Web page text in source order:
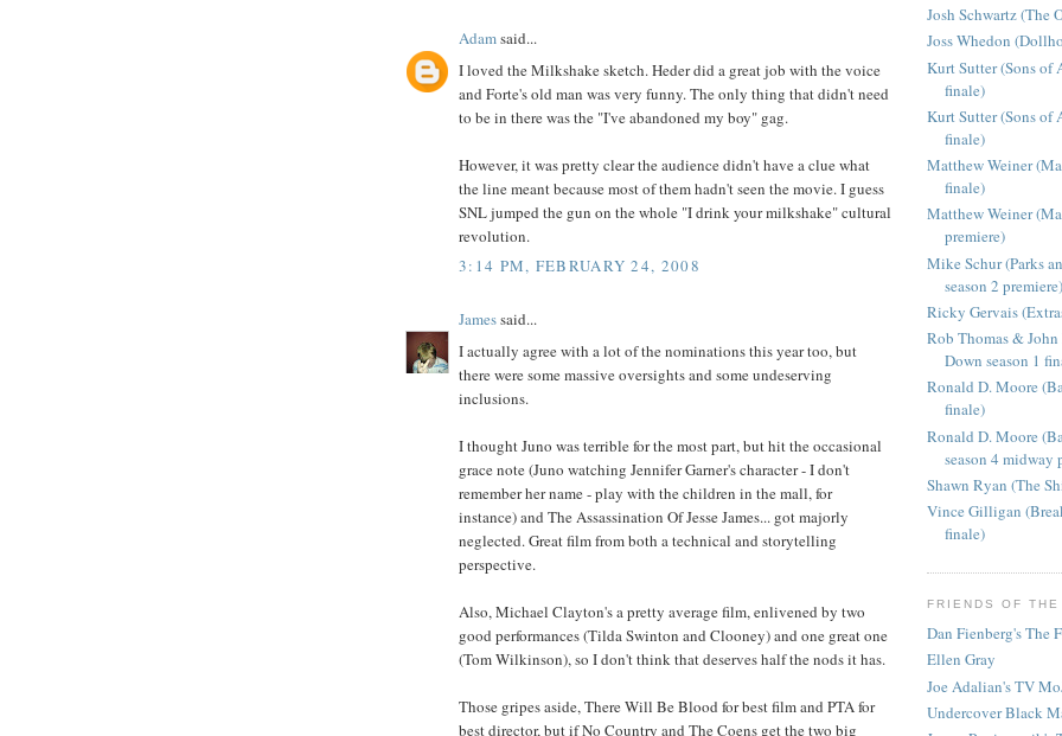
Adamsaid...
I loved the Milkshake sketch. Heder did a great job with the voice
and Forte's old man was very funny. The only thing that didn't need
to be in there was the "I've abandoned my boy" gag.
However, it was pretty clear the audience didn't have a clue what
the line meant because most of them hadn't seen the movie. I guess
SNL jumped the gun on the whole "I drink your milkshake" cultural
revolution.
3:14 PM, FEBRUARY 24, 2008
Jamessaid...
I actually agree with a lot of the nominations this year too, but
there were some massive oversights and some undeserving
inclusions.
I thought Juno was terrible for the most part, but hit the occasional
grace note (Juno watching Jennifer Garner's character - I don't
remember her name - play with the children in the mall, for
instance) and The Assassination Of Jesse James... got majorly
neglected. Great film from both a technical and storytelling
perspective.
Also, Michael Clayton's a pretty average film, enlivened by two
good performances (Tilda Swinton and Clooney) and one great one
(Tom Wilkinson), so I don't think that deserves half the nods it has.
Those gripes aside, There Will Be Blood for best film and PTA for
best director, but if No Country and The Coens get the two big
Josh Schwartz (The
Joss Whedon
Kurt Sutter (Sons of
finale)
Kurt Sutter (Sons of
finale)
Matthew Weiner
finale)
Matthew Weiner
premiere)
Mike Schur (Parks
season 2 premiere)
Ricky Gervais
Rob Thomas &
Down season 1
Ronald D. Moore
finale)
Ronald D. Moore
season 4 midway
Shawn Ryan (The
Vince Gilligan
finale)
FRIENDS OF THE
Dan Fienberg's The
Ellen Gray
Joe Adalian's TV
Undercover Black